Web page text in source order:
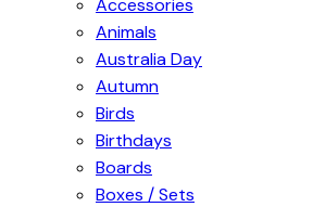
Accessories
Animals
Australia Day
Autumn
Birds
Birthdays
Boards
Boxes / Sets